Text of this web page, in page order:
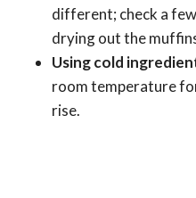
different; check a
drying out the
Using cold
room temperature
rise.